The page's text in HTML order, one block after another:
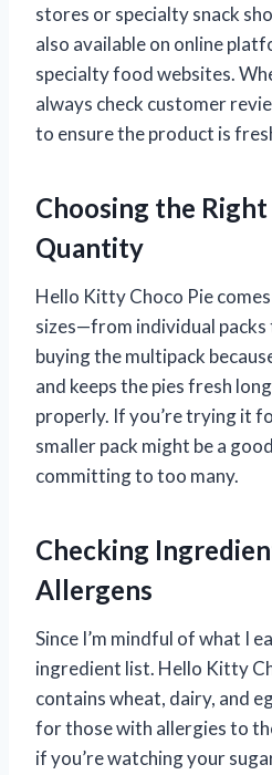
stores or specialty snack
also available on online
specialty food websites.
always check customer
to ensure the product is
Choosing the Right
Quantity
Hello Kitty Choco Pie
sizes—from individual
buying the multipack
and keeps the pies fresh
properly. If you’re trying it
smaller pack might be a
committing to too many.
Checking
Allergens
Since I’m mindful of what I
ingredient list. Hello Kitty
contains wheat, dairy, and
for those with allergies to
if you’re watching your